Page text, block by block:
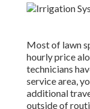
Most of lawn
hourly price
technicians
service area,
additional
outside of